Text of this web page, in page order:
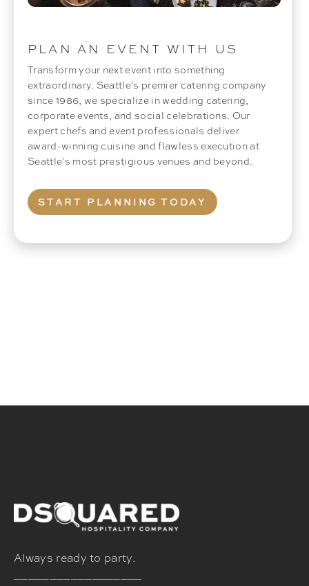
PLAN AN EVENT WITH US
Transform your next event into something
extraordinary. Seattle's premier catering company
since 1986, we specialize in wedding catering,
corporate events, and social celebrations. Our
expert chefs and event professionals deliver
award-winning cuisine and flawless execution at
Seattle's most prestigious venues and beyond.
START PLANNING TODAY
Always ready to party.